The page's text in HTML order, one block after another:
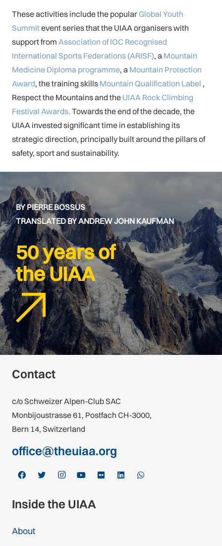
These activities include the popular Global Youth
Summitevent series that the UIAA organisers with
support from Association of IOC Recognised
International Sports Federations (ARISF), a Mountain
Medicine Diploma programme, a Mountain Protection
Award, the training skills Mountain Qualification Label ,
Respect the Mountains and the UIAA Rock Climbing
Festival Awards. Towards the end of the decade, the
UIAA invested significant time in establishing its
strategic direction, principally built around the pillars of
safety, sport and sustainability.
BY PIERRE BOSSUS
TRANSLATED BY ANDREW JOHN KAUFMAN
50 years of
the UIAA
Contact
c/o Schweizer Alpen-Club SAC
Monbijoustrasse 61, Postfach CH-3000,
Bern 14, Switzerland
office@theuiaa.org
Inside the UIAA
About